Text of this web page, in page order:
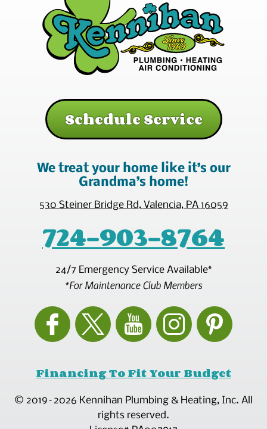
Schedule Service
We treat your home like it’s our
Grandma’s home!
530 Steiner Bridge Rd, Valencia, PA 16059
724-903-8764
24/7 Emergency Service Available*
*For Maintenance Club Members
Financing To Fit Your Budget
© 2019–2026 Kennihan Plumbing & Heating, Inc. All
rights reserved.